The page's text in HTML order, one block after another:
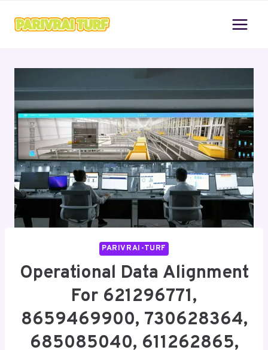
PARIVRAI-TURF
Operational Data Alignment
For 621296771,
8659469900, 730628364,
685085040, 611262865,